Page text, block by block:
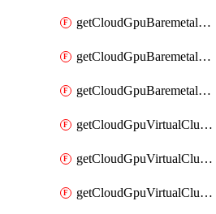
getCloudGpuBaremetalClusterImage
getCloudGpuBaremetalClusterImages
getCloudGpuBaremetalClusters
getCloudGpuVirtualCluster
getCloudGpuVirtualClusterFlavors
getCloudGpuVirtualClusterImage